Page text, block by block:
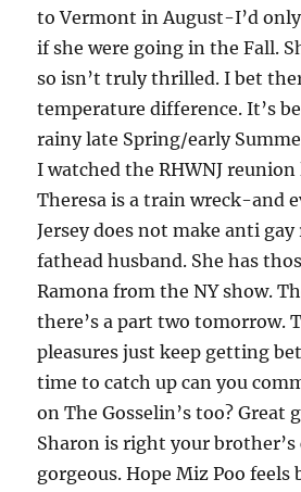
to Vermont in August-I’d
if she were going in the Fall.
so isn’t truly thrilled. I bet
temperature difference. It’s
rainy late Spring/early
I watched the RHWNJ
Theresa is a train wreck-and
Jersey does not make anti
fathead husband. She has
Ramona from the NY show.
there’s a part two tomorrow.
pleasures just keep getting
time to catch up can you
on The Gosselin’s too? Great
Sharon is right your brother’s
gorgeous. Hope Miz Poo